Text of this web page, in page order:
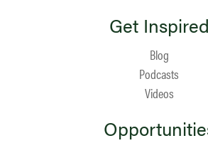
Get Inspired
Blog
Podcasts
Videos